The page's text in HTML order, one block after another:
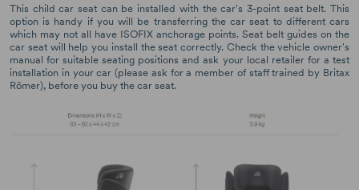
This child car seat can be installed with the car's 3-point seat belt. This
option is handy if you will be transferring the car seat to different cars
which may not all have ISOFIX anchorage points. Seat belt guides on the
car seat will help you install the seat correctly. Check the vehicle owner's
manual for suitable seating positions and ask your local retailer for a test
installation in your car (please ask for a member of staff trained by Britax
Römer), before you buy the car seat.